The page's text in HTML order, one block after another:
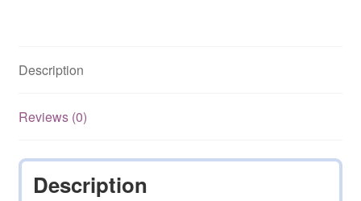
on
quantity
Description
Reviews (0)
Description